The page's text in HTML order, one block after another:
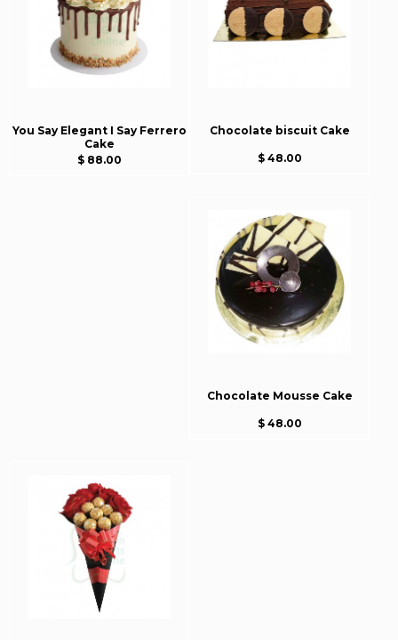
You Say Elegant I Say Ferrero
Cake
$ 88.00
Chocolate biscuit Cake
$ 48.00
Chocolate Mousse Cake
$ 48.00